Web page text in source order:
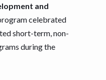
and
celebrated
short-term, non-
during the